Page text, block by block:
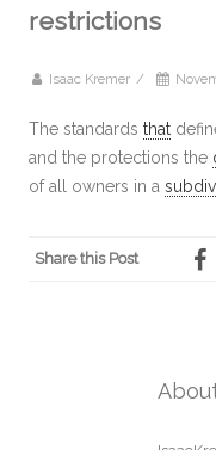
restrictions
Isaac Kremer /
The standards that
and the protections the
of all owners in a
Share this Post